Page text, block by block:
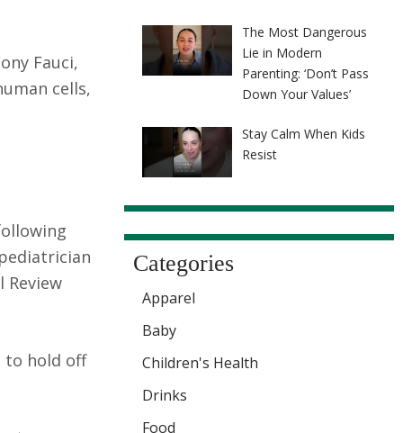
Fauci,
cells,
Review
to hold off
The Most Dangerous
Lie in Modern
Parenting: ‘Don’t Pass
Down Your Values’
Stay Calm When Kids
Resist
Categories
Apparel
Baby
Children's Health
Drinks
Food